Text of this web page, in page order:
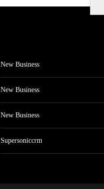
New Business
New Business
New Business
Supersoniccrm